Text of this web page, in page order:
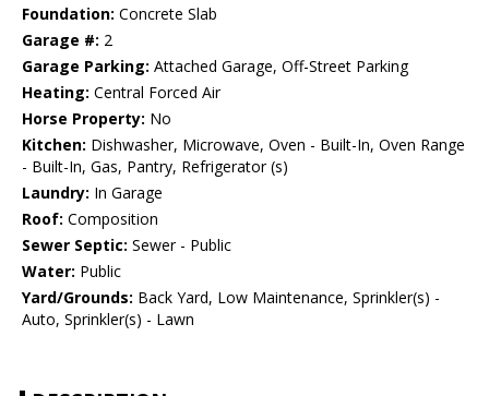
Foundation: Concrete Slab
Garage #: 2
Garage Parking: Attached Garage, Off-Street Parking
Heating: Central Forced Air
Horse Property: No
Kitchen: Dishwasher, Microwave, Oven - Built-In, Oven Range
- Built-In, Gas, Pantry, Refrigerator (s)
Laundry: In Garage
Roof: Composition
Sewer Septic: Sewer - Public
Water: Public
Yard/Grounds: Back Yard, Low Maintenance, Sprinkler(s) -
Auto, Sprinkler(s) - Lawn